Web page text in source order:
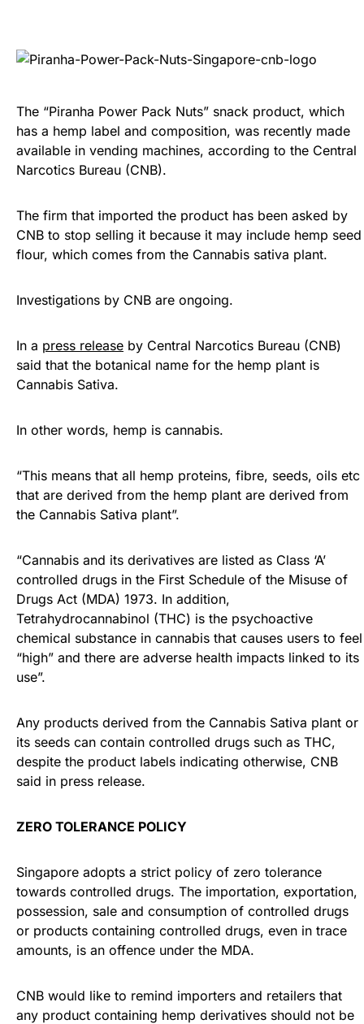
The “Piranha Power Pack Nuts” snack product, which
has a hemp label and composition, was recently made
available in vending machines, according to the Central
Narcotics Bureau (CNB).
The firm that imported the product has been asked by
CNB to stop selling it because it may include hemp seed
flour, which comes from the Cannabis sativa plant.
Investigations by CNB are ongoing.
In a press release by Central Narcotics Bureau (CNB)
said that the botanical name for the hemp plant is
Cannabis Sativa.
In other words, hemp is cannabis.
“This means that all hemp proteins, fibre, seeds, oils etc
that are derived from the hemp plant are derived from
the Cannabis Sativa plant”.
“Cannabis and its derivatives are listed as Class ‘A’
controlled drugs in the First Schedule of the Misuse of
Drugs Act (MDA) 1973. In addition,
Tetrahydrocannabinol (THC) is the psychoactive
chemical substance in cannabis that causes users to feel
“high” and there are adverse health impacts linked to its
use”.
Any products derived from the Cannabis Sativa plant or
its seeds can contain controlled drugs such as THC,
despite the product labels indicating otherwise, CNB
said in press release.
ZERO TOLERANCE POLICY
Singapore adopts a strict policy of zero tolerance
towards controlled drugs. The importation, exportation,
possession, sale and consumption of controlled drugs
or products containing controlled drugs, even in trace
amounts, is an offence under the MDA.
CNB would like to remind importers and retailers that
any product containing hemp derivatives should not be